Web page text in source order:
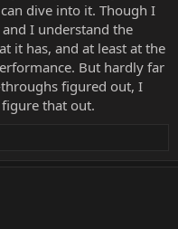
dive into it. Though I
I understand the
it has, and at least at the
But hardly far
figured out, I
that out.